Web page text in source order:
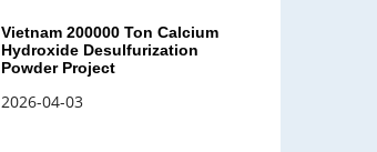
Vietnam 200000 Ton Calcium
Hydroxide Desulfurization
Powder Project
2026-04-03